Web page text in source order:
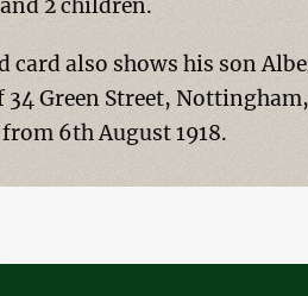
2 children.
card also shows his son
Green Street,
6th August 1918.